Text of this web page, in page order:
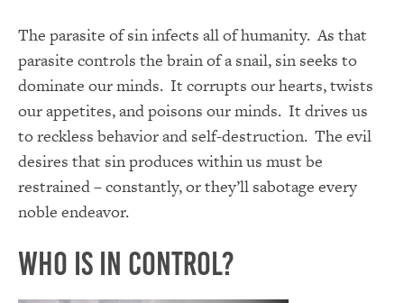
The parasite of sin infects all of humanity. As that
parasite controls the brain of a snail, sin seeks to
dominate our minds. It corrupts our hearts, twists
our appetites, and poisons our minds. It drives us
to reckless behavior and self-destruction. The evil
desires that sin produces within us must be
restrained – constantly, or they’ll sabotage every
noble endeavor.
Who Is In Control?